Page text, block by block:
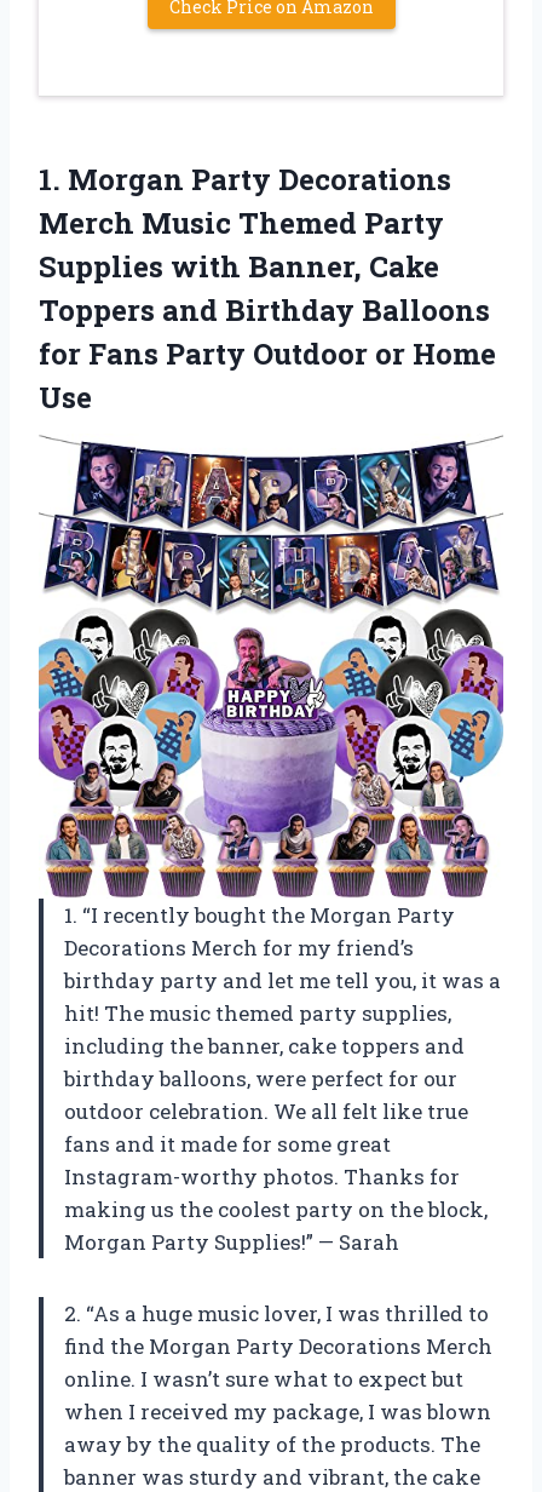
Check Price on Amazon
1. Morgan Party Decorations
Merch Music Themed Party
Supplies with Banner, Cake
Toppers and Birthday Balloons
for Fans Party Outdoor or Home
Use
1. “I recently bought the Morgan Party
Decorations Merch for my friend’s
birthday party and let me tell you, it was a
hit! The music themed party supplies,
including the banner, cake toppers and
birthday balloons, were perfect for our
outdoor celebration. We all felt like true
fans and it made for some great
Instagram-worthy photos. Thanks for
making us the coolest party on the block,
Morgan Party Supplies!” — Sarah
2. “As a huge music lover, I was thrilled to
find the Morgan Party Decorations Merch
online. I wasn’t sure what to expect but
when I received my package, I was blown
away by the quality of the products. The
banner was sturdy and vibrant, the cake